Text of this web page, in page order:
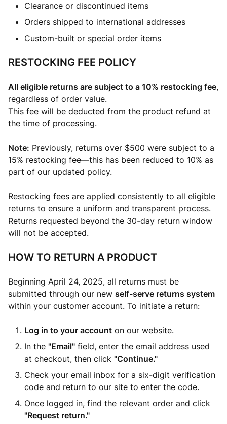
Clearance or discontinued items
Orders shipped to international addresses
Custom-built or special order items
RESTOCKING FEE POLICY
All eligible returns are subject to a 10% restocking fee,
regardless of order value.
This fee will be deducted from the product refund at
the time of processing.
Note: Previously, returns over $500 were subject to a
15% restocking fee—this has been reduced to 10% as
part of our updated policy.
Restocking fees are applied consistently to all eligible
returns to ensure a uniform and transparent process.
Returns requested beyond the 30-day return window
will not be accepted.
HOW TO RETURN A PRODUCT
Beginning April 24, 2025, all returns must be
submitted through our new self-serve returns system
within your customer account. To initiate a return:
Log in to your account on our website.
In the "Email" field, enter the email address used
at checkout, then click "Continue."
Check your email inbox for a six-digit verification
code and return to our site to enter the code.
Once logged in, find the relevant order and click
"Request return."